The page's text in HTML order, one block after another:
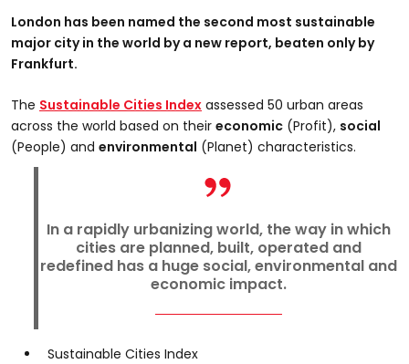
London has been named the second most sustainable
major city in the world by a new report, beaten only by
Frankfurt.
The Sustainable Cities Index assessed 50 urban areas
across the world based on their economic (Profit), social
(People) and environmental (Planet) characteristics.
In a rapidly urbanizing world, the way in which
cities are planned, built, operated and
redefined has a huge social, environmental and
economic impact.
Sustainable Cities Index